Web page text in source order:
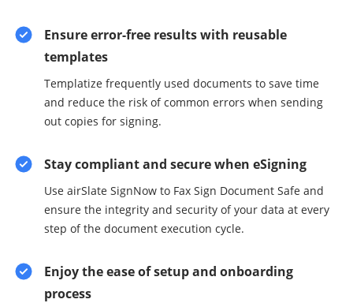
Ensure error-free results with reusable
templates
Templatize frequently used documents to save time
and reduce the risk of common errors when sending
out copies for signing.
Stay compliant and secure when eSigning
Use airSlate SignNow to Fax Sign Document Safe and
ensure the integrity and security of your data at every
step of the document execution cycle.
Enjoy the ease of setup and onboarding
process